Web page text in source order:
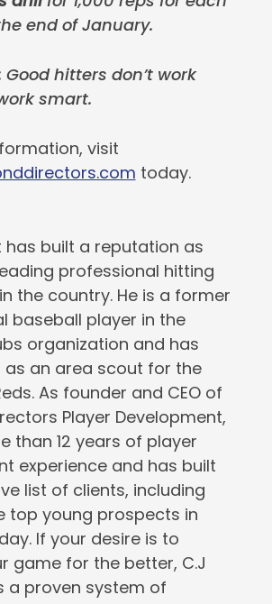
end of January.
hitters don’t work
smart.
visit
today.
has built a reputation as
professional hitting
the country. He is a former
baseball player in the
organization and has
as an area scout for the
As founder and CEO of
Player Development,
than 12 years of player
experience and has built
list of clients, including
top young prospects in
If your desire is to
game for the better, C.J
a proven system of